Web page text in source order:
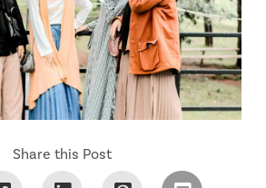
Share this Post